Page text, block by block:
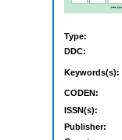
Type:
DDC:
Keywords(s):
CODEN:
ISSN(s):
Publisher: